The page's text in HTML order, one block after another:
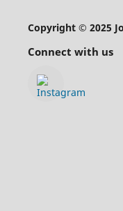
Copyright © 2025
Connect with us